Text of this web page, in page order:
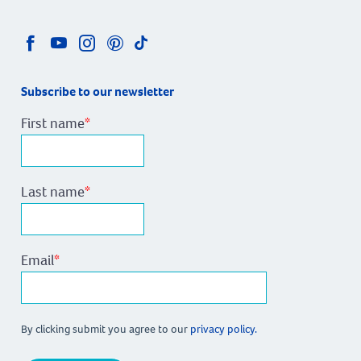
Subscribe to our newsletter
First name*
Last name*
Email*
By clicking submit you agree to our privacy policy.